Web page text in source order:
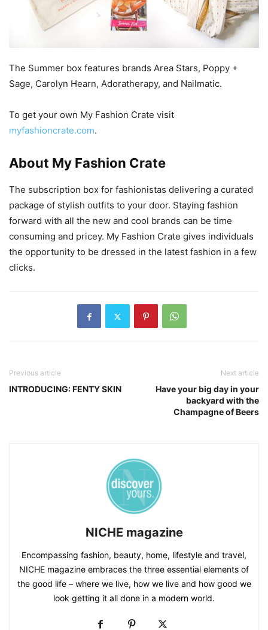
The Summer box features brands Area Stars, Poppy +
Sage, Carolyn Hearn, Adoratherapy, and Nailmatic.
To get your own My Fashion Crate visit
myfashioncrate.com.
About My Fashion Crate
The subscription box for fashionistas delivering a curated
package of stylish outfits to your door. Staying fashion
forward with all the new and cool brands can be time
consuming and pricey. My Fashion Crate gives individuals
the opportunity to be dressed in the latest fashion in a few
clicks.
Previous article
INTRODUCING: FENTY SKIN
Next article
Have your big day in your
backyard with the
Champagne of Beers
NICHE magazine
Encompassing fashion, beauty, home, lifestyle and travel,
NICHE magazine embraces the three essential elements of
the good life – where we live, how we live and how good we
look getting it all done in a modern world.